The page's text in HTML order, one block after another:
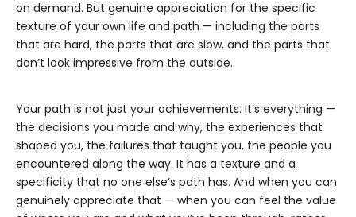
on demand. But genuine appreciation for the specific
texture of your own life and path — including the parts
that are hard, the parts that are slow, and the parts that
don’t look impressive from the outside.
Your path is not just your achievements. It’s everything —
the decisions you made and why, the experiences that
shaped you, the failures that taught you, the people you
encountered along the way. It has a texture and a
specificity that no one else’s path has. And when you can
genuinely appreciate that — when you can feel the value